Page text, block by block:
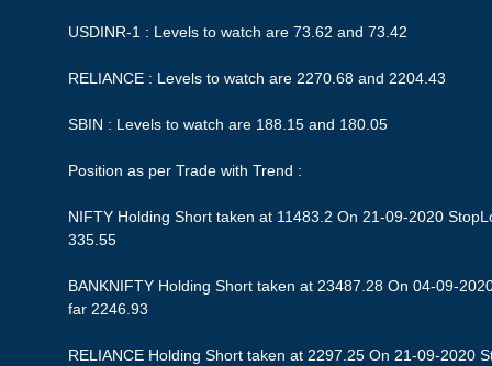
USDINR-1 : Levels to watch are 73.62 and 73.42
RELIANCE : Levels to watch are 2270.68 and 2204.43
SBIN : Levels to watch are 188.15 and 180.05
Position as per Trade with Trend :
NIFTY Holding Short taken at 11483.2 On 21-09-2020
335.55
BANKNIFTY Holding Short taken at 23487.28 On 04-09-
far 2246.93
RELIANCE Holding Short taken at 2297.25 On 21-09-2020